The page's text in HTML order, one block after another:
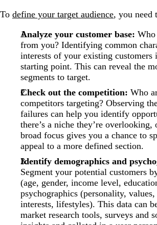
To define your target audience, you need
Analyze your customer base:
from you? Identifying common
interests of your existing customers
starting point. This can reveal the
segments to target.
Check out the competition: Who
competitors targeting? Observing
failures can help you identify
there’s a niche they’re overlooking,
broad focus gives you a chance to
appeal to a more defined section.
Identify demographics and
Segment your potential customers
(age, gender, income level,
psychographics (personality, values,
interests, lifestyles). This data can
market research tools, surveys and